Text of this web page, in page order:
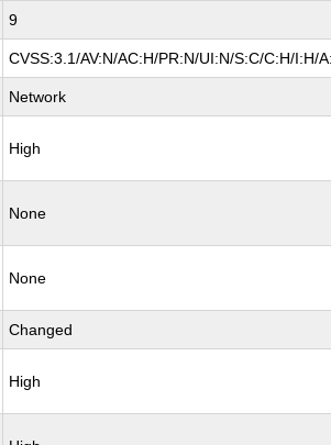
9
CVSS:3.1/AV:N/AC:H/PR:N/UI:N/S:C/C:H/I:H/
Network
High
None
None
Changed
High